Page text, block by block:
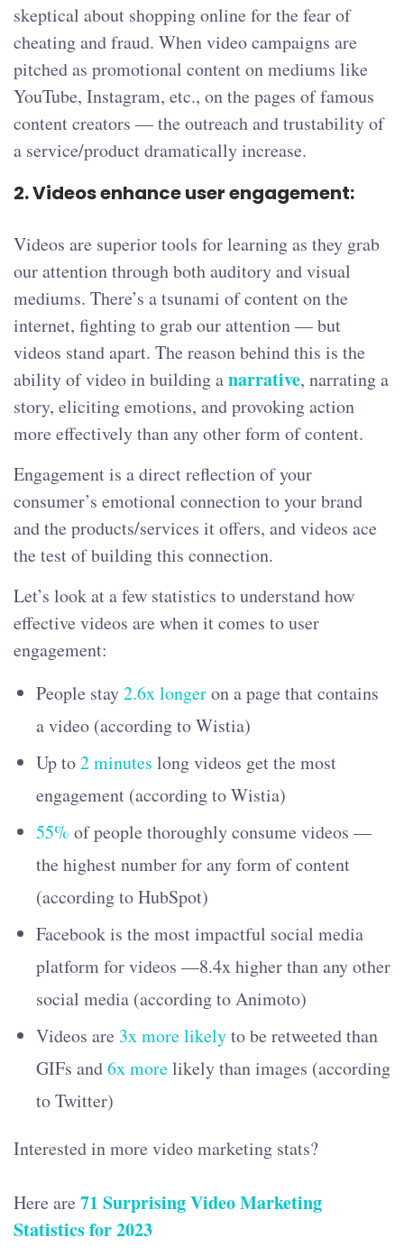
skeptical about shopping online for the fear of
cheating and fraud. When video campaigns are
pitched as promotional content on mediums like
YouTube, Instagram, etc., on the pages of famous
content creators — the outreach and trustability of
a service/product dramatically increase.
2.Videos enhance user engagement:
Videos are superior tools for learning as they grab
our attention through both auditory and visual
mediums. There’s a tsunami of content on the
internet, fighting to grab our attention — but
videos stand apart. The reason behind this is the
ability of video in building anarrative, narrating a
story, eliciting emotions, and provoking action
more effectively than any other form of content.
Engagement is a direct reflection of your
consumer’s emotional connection to your brand
and the products/services it offers, and videos ace
the test of building this connection.
Let’s look at a few statistics to understand how
effective videos are when it comes to user
engagement:
People stay2.6x longeron a page that contains
a video (according to Wistia)
Up to2 minutes long videos get the most
engagement (according to Wistia)
55% of people thoroughly consume videos —
the highest number for any form of content
(according to HubSpot)
Facebook is the most impactful social media
platform for videos —8.4x higher than any other
social media (according to Animoto)
Videos are 3x more likelyto be retweeted than
GIFs and6x morelikely than images (according
to Twitter)
Interested in more video marketing stats?
Here are 71 Surprising Video Marketing
Statistics for 2023